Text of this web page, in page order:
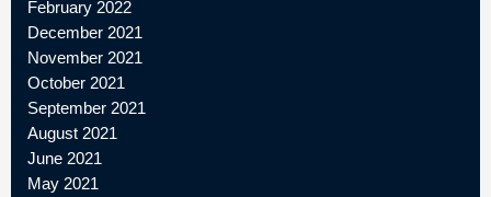
February 2022
December 2021
November 2021
October 2021
September 2021
August 2021
June 2021
May 2021